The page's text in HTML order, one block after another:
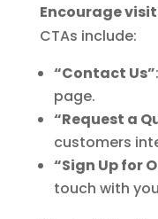
Encourage
CTAs include:
“Contact Us”
page.
“Request a
customers
“Sign Up for
touch with